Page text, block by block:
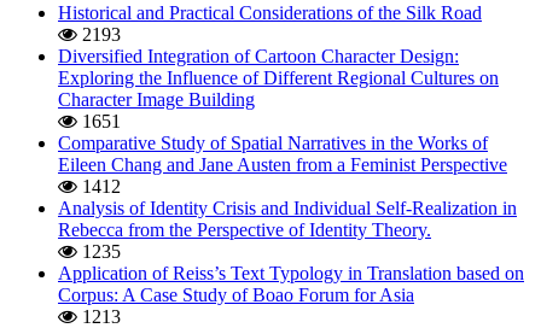
Historical and Practical Considerations of the Silk Road
2193
Diversified Integration of Cartoon Character Design:
Exploring the Influence of Different Regional Cultures on
Character Image Building
1651
Comparative Study of Spatial Narratives in the Works of
Eileen Chang and Jane Austen from a Feminist Perspective
1412
Analysis of Identity Crisis and Individual Self-Realization in
Rebecca from the Perspective of Identity Theory.
1235
Application of Reiss’s Text Typology in Translation based on
Corpus: A Case Study of Boao Forum for Asia
1213